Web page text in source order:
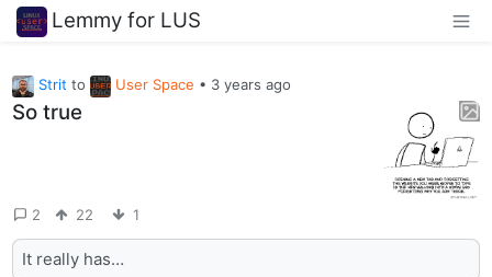
Lemmy for LUS
Stritto User Space • 3 years ago
So true
2 22 1
It really has…